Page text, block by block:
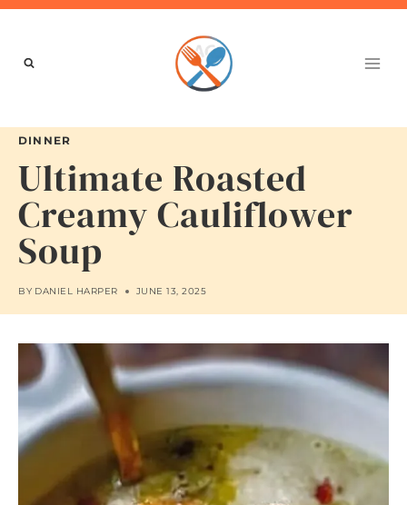
Skip
content
DINNER
Ultimate Roasted
Creamy Cauliflower
Soup
BY DANIEL HARPER JUNE 13, 2025